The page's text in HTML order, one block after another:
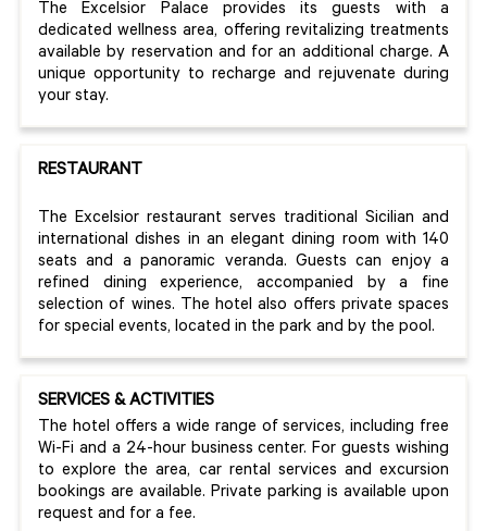
The Excelsior Palace provides its guests with a
dedicated wellness area, offering revitalizing treatments
available by reservation and for an additional charge. A
unique opportunity to recharge and rejuvenate during
your stay.
RESTAURANT
The Excelsior restaurant serves traditional Sicilian and
international dishes in an elegant dining room with 140
seats and a panoramic veranda. Guests can enjoy a
refined dining experience, accompanied by a fine
selection of wines. The hotel also offers private spaces
for special events, located in the park and by the pool.
SERVICES & ACTIVITIES
The hotel offers a wide range of services, including free
Wi-Fi and a 24-hour business center. For guests wishing
to explore the area, car rental services and excursion
bookings are available. Private parking is available upon
request and for a fee.